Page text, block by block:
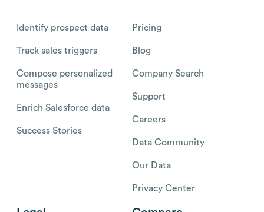
Identify prospect data
Track sales triggers
Compose personalized
messages
Enrich Salesforce data
Success Stories
Pricing
Blog
Company Search
Support
Careers
Data Community
Our Data
Privacy Center